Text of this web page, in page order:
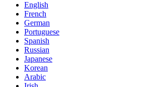
English
French
German
Portuguese
Spanish
Russian
Japanese
Korean
Arabic